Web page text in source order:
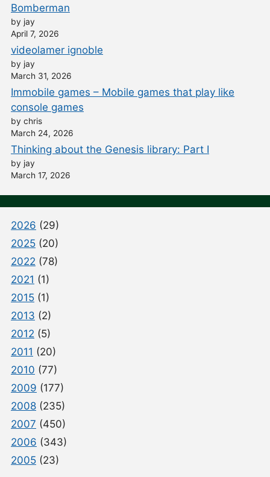
Bomberman
by jay
April 7, 2026
videolamer ignoble
by jay
March 31, 2026
Immobile games – Mobile games that play like
console games
by chris
March 24, 2026
Thinking about the Genesis library: Part I
by jay
March 17, 2026
2026 (29)
2025 (20)
2022 (78)
2021 (1)
2015 (1)
2013 (2)
2012 (5)
2011 (20)
2010 (77)
2009 (177)
2008 (235)
2007 (450)
2006 (343)
2005 (23)